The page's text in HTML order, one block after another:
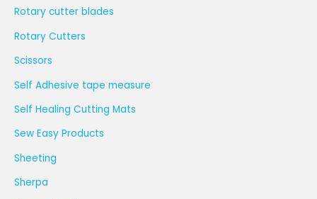
Rotary cutter blades
Rotary Cutters
Scissors
Self Adhesive tape measure
Self Healing Cutting Mats
Sew Easy Products
Sheeting
Sherpa